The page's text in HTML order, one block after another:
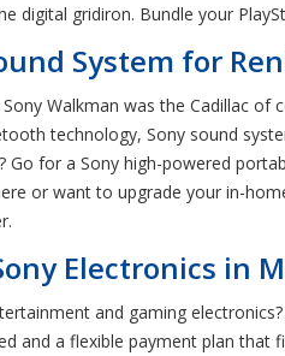
digital gridiron. Bundle your
System for
Walkman was the Cadillac
technology, Sony sound
for a Sony high-powered
or want to upgrade your in-
Electronics in
and gaming
and a flexible payment plan